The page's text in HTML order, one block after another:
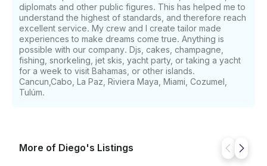
Shrimp” Charter • Menu: Seasonal Fruit Platter,
Guacamole, Quesadillas, Fish Ceviche, Salami &
Gouda Baguettes • Crew: Captain, Deck Crew, Chef,
and Host • Premium Open Bar • Adventure
Equipment: Snorkeling Gear, Towels, Paddle and
Floating Boards, Floating Mat 5, 6, and 8-Hour
Charters • Menu: Seasonal Fruit Platter, Pico de
Gallo, Guacamole, Quesadillas, Shrimp Ceviche,
Snorkeling Gear, Towels, Paddle and Floating
Boards, Floating Mat NOT INCLUDED: DOCK FEE: 20
diplomats and other public figures. This has helped me to
understand the highest of standards, and therefore reach
excellent service. My crew and I create tailor made
experiences to make dreams come true. Anything is
possible with our company. Djs, cakes, champagne,
fishing, snorkeling, jet skis, yacht party, or taking a yacht
for a week to visit Bahamas, or other islands.
Cancun,Cabo, La Paz, Riviera Maya, Miami, Cozumel,
Tulúm.
More of Diego's Listings